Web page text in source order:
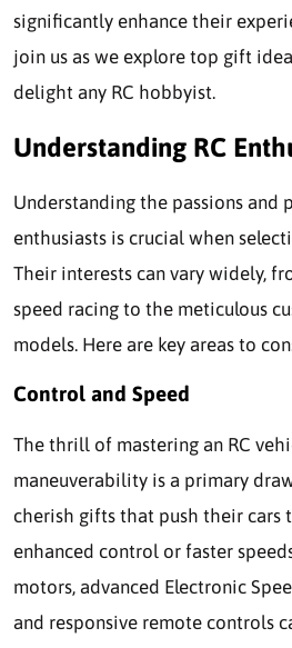
significantly enhance their
join us as we explore top gift
delight any RC hobbyist.
Understanding RC
Understanding the passions and
enthusiasts is crucial when
Their interests can vary widely,
speed racing to the meticulous
models. Here are key areas to
Control and Speed
The thrill of mastering an RC
maneuverability is a primary
cherish gifts that push their
enhanced control or faster
motors, advanced Electronic
and responsive remote controls